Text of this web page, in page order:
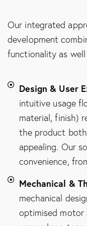
Our integrated
development
functionality as
Design & User
intuitive usage
material, finish)
the product
appealing. Our
convenience,
Mechanical &
mechanical
optimised